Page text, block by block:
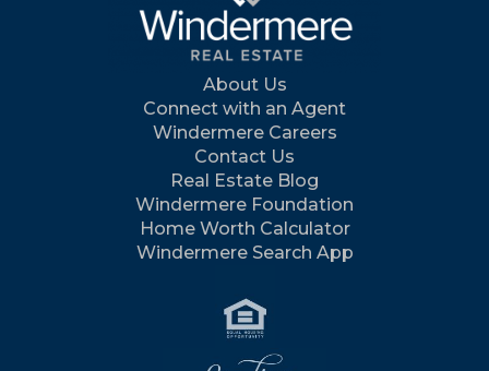
About Us
Connect with an Agent
Windermere Careers
Contact Us
Real Estate Blog
Windermere Foundation
Home Worth Calculator
Windermere Search App